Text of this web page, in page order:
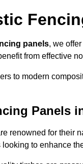
panels, we
from effective
to modern
Panels
renowned for their
to enhance